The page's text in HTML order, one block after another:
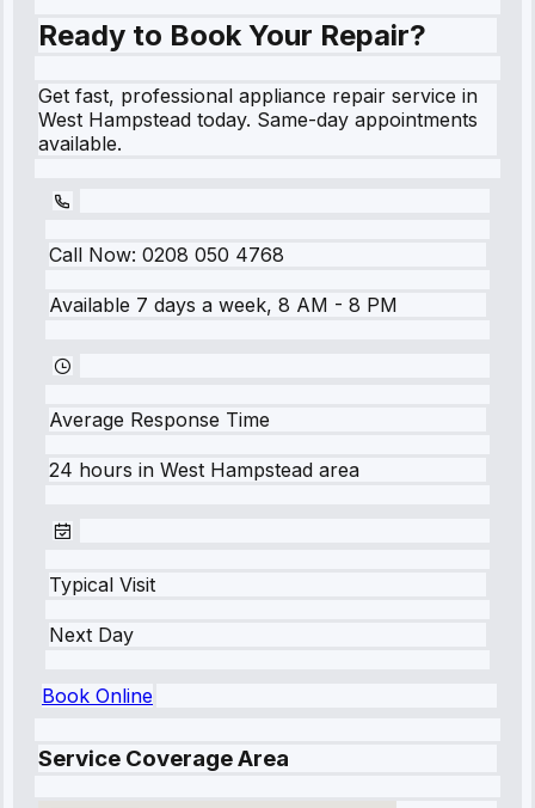
Ready to Book Your Repair?
Get fast, professional appliance repair service in
West Hampstead today. Same-day appointments
available.
Call Now: 0208 050 4768
Available 7 days a week, 8 AM - 8 PM
Average Response Time
24 hours in West Hampstead area
Typical Visit
Next Day
Book Online
Service Coverage Area